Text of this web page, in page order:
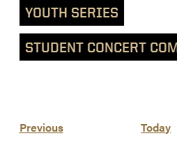
YOUTH SERIES
STUDENT CONCERT
of
PreviousEvents Today